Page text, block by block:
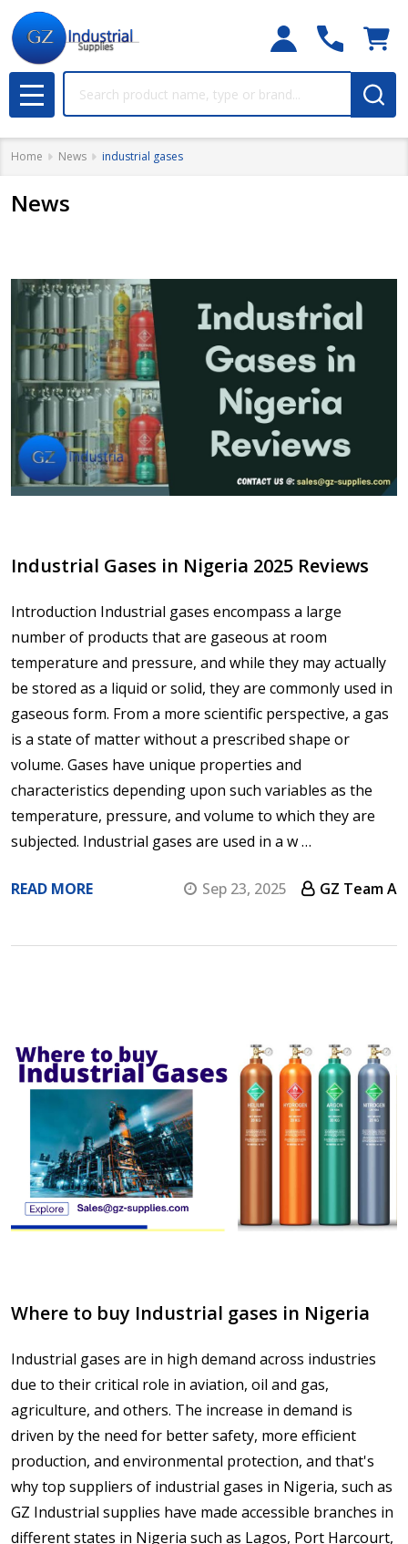
MENU
Home News industrial gases
News
Industrial Gases in Nigeria 2025 Reviews
Introduction Industrial gases encompass a large
number of products that are gaseous at room
temperature and pressure, and while they may actually
be stored as a liquid or solid, they are commonly used in
gaseous form. From a more scientific perspective, a gas
is a state of matter without a prescribed shape or
volume. Gases have unique properties and
characteristics depending upon such variables as the
temperature, pressure, and volume to which they are
subjected. Industrial gases are used in a w …
READ MORE Sep 23, 2025 GZ Team A
Where to buy Industrial gases in Nigeria
Industrial gases are in high demand across industries
due to their critical role in aviation, oil and gas,
agriculture, and others. The increase in demand is
driven by the need for better safety, more efficient
production, and environmental protection, and that's
why top suppliers of industrial gases in Nigeria, such as
GZ Industrial supplies have made accessible branches in
different states in Nigeria such as Lagos, Port Harcourt,